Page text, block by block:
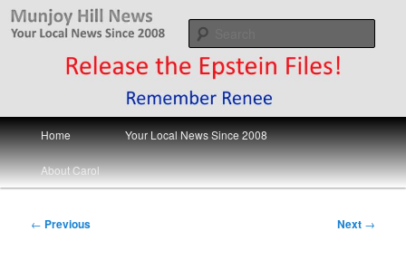
Skip
Munjoy Hill News
Your Local News
Main
menu
Home Your Local News Since 2008
About Carol
Post
← Previous Next →